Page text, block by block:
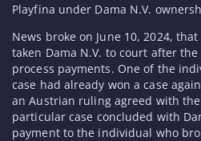
Playfina under Dama N.V.
News broke on June 10, 2024,
taken Dama N.V. to court after
process payments. One of the
case had already won a case
an Austrian ruling agreed with
particular case concluded with
payment to the individual who